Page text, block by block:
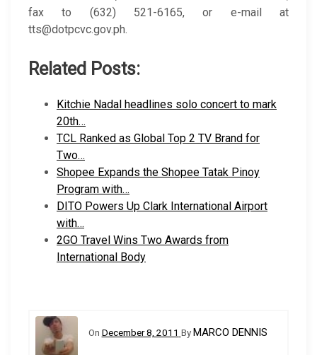
fax to (632) 521-6165, or e-mail at
tts@dotpcvc.gov.ph.
Related Posts:
Kitchie Nadal headlines solo concert to mark
20th…
TCL Ranked as Global Top 2 TV Brand for
Two…
Shopee Expands the Shopee Tatak Pinoy
Program with…
DITO Powers Up Clark International Airport
with…
2GO Travel Wins Two Awards from
International Body
On December 8, 2011 ByMARCO DENNIS